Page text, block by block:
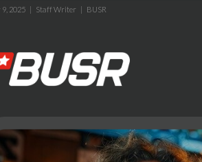
9, 2025 | Staff Writer | BUSR